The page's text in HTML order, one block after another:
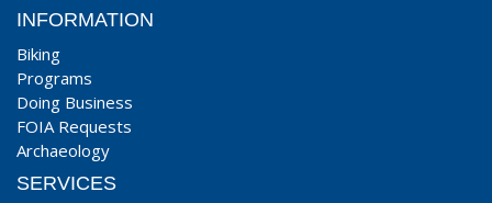
INFORMATION
Biking
Programs
Doing Business
FOIA Requests
Archaeology
SERVICES